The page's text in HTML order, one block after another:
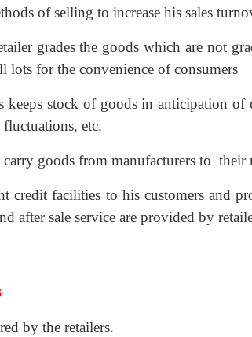
of selling to increase his sales
grades the goods which are not
lots for the convenience of consumers
keeps stock of goods in anticipation of
etc.
carry goods from manufacturers to their
credit facilities to his customers and
after sale service are provided by
by the retailers.